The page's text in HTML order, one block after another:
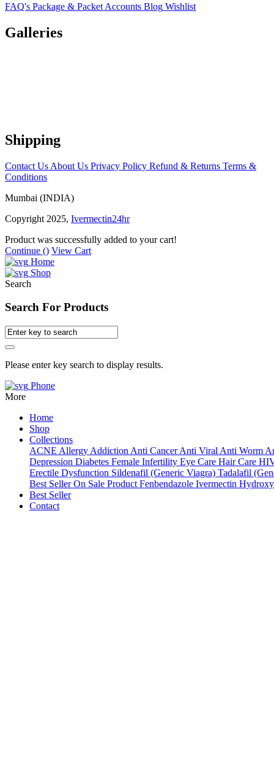
FAQ's Package & Packet Accounts Blog Wishlist
Galleries
Shipping
Contact Us About Us Privacy Policy Refund & Returns Terms &
Conditions
Mumbai (INDIA)
Copyright 2025, Ivermectin24hr
Product was successfully added to your cart!
Continue () View Cart
Home
Shop
Search
Search For Products
Please enter key search to display results.
Phone
More
Home
Shop
Collections
ACNE Allergy Addiction Anti Cancer Anti Viral Anti Worm
Depression Diabetes Female Infertility Eye Care Hair Care
Erectile Dysfunction Sildenafil (Generic Viagra) Tadalafil
Best Seller On Sale Product Fenbendazole Ivermectin
Best Seller
Contact